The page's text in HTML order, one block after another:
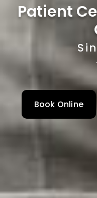
Patient
Book Online